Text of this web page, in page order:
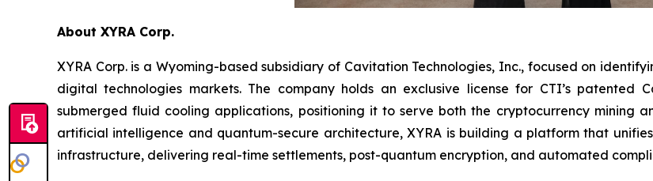
About XYRA Corp.
XYRA Corp. is a Wyoming-based subsidiary of Cavitation Technologies, Inc., focused on
digital technologies markets. The company holds an exclusive license for CTI’s patented
submerged fluid cooling applications, positioning it to serve both the cryptocurrency mining
artificial intelligence and quantum-secure architecture, XYRA is building a platform that
infrastructure, delivering real-time settlements, post-quantum encryption, and automated